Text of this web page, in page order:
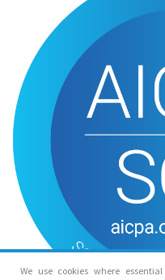
We use cookies where